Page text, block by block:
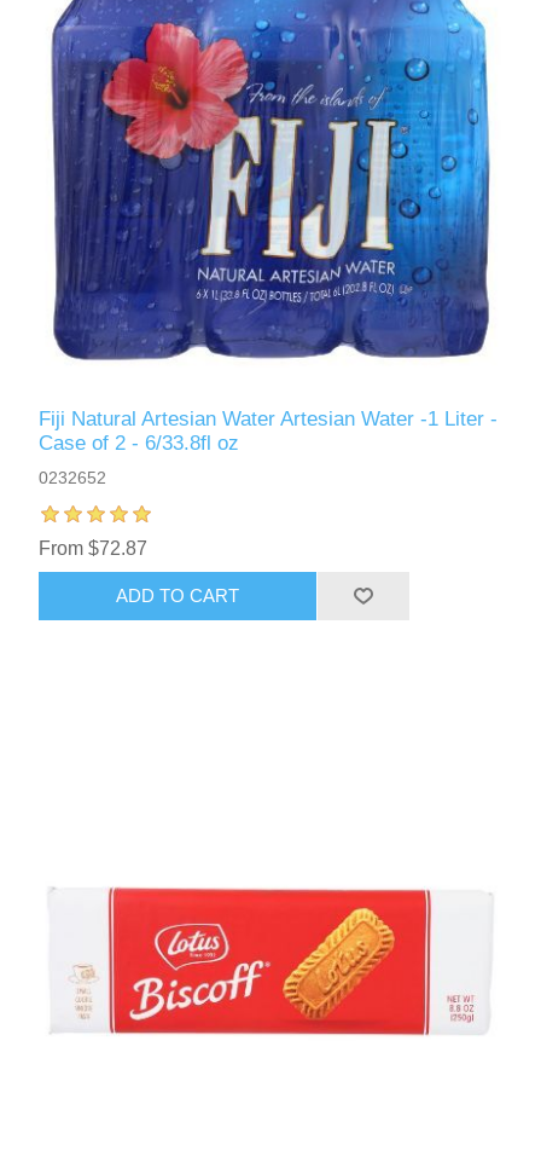
Fiji Natural Artesian Water Artesian Water -1 Liter -
Case of 2 - 6/33.8fl oz
0232652
From $72.87
ADD TO CART